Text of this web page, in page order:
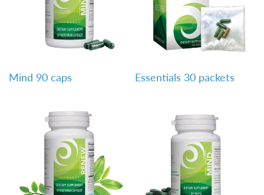
Mind 90 caps QUICK VIEW
Essentials 30 packets